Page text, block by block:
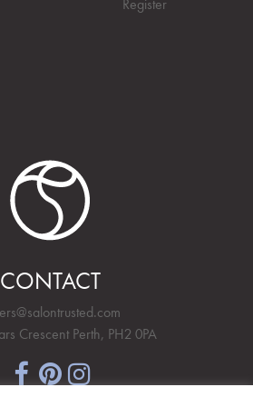
Register
CONTACT
Crescent Perth, PH2 0PA